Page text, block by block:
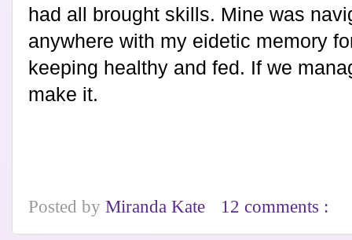
had all brought skills. Mine was
anywhere with my eidetic memory
keeping healthy and fed. If we
make it.
Posted by Miranda Kate 12 comments :